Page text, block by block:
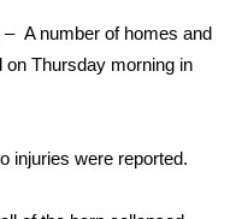
A number of homes and
on Thursday morning in
injuries were reported.